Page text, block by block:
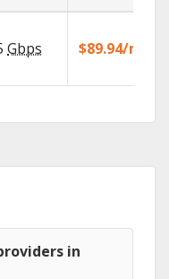
Gbps $89.94/mo
in